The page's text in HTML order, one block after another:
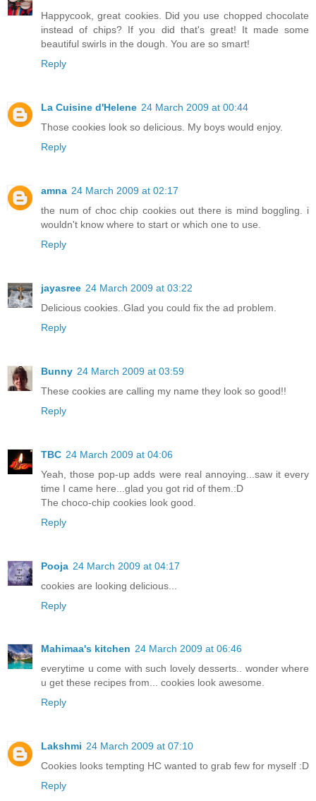
Happycook, great cookies. Did you use chopped chocolate
instead of chips? If you did that's great! It made some
beautiful swirls in the dough. You are so smart!
Reply
La Cuisine d'Helene 24 March 2009 at 00:44
Those cookies look so delicious. My boys would enjoy.
Reply
amna 24 March 2009 at 02:17
the num of choc chip cookies out there is mind boggling. i
wouldn't know where to start or which one to use.
Reply
jayasree 24 March 2009 at 03:22
Delicious cookies..Glad you could fix the ad problem.
Reply
Bunny 24 March 2009 at 03:59
These cookies are calling my name they look so good!!
Reply
TBC 24 March 2009 at 04:06
Yeah, those pop-up adds were real annoying...saw it every
time I came here...glad you got rid of them.:D
The choco-chip cookies look good.
Reply
Pooja 24 March 2009 at 04:17
cookies are looking delicious...
Reply
Mahimaa's kitchen 24 March 2009 at 06:46
everytime u come with such lovely desserts.. wonder where
u get these recipes from... cookies look awesome.
Reply
Lakshmi 24 March 2009 at 07:10
Cookies looks tempting HC wanted to grab few for myself :D
Reply